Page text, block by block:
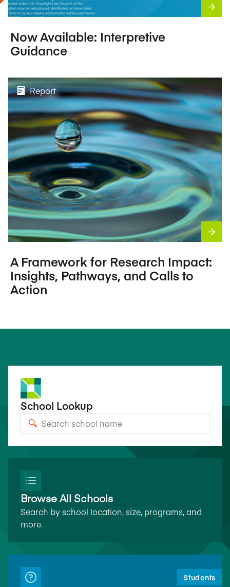
Now Available: Interpretive
Guidance
Report
A Framework for Research Impact:
Insights, Pathways, and Calls to
Action
School Lookup
Browse All Schools
Search by school location, size, programs, and
more.
Students